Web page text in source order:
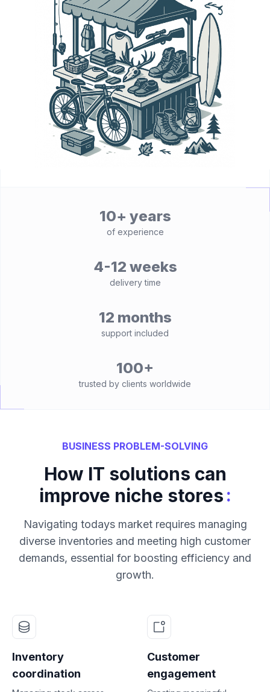
10+ years
of experience
4-12 weeks
delivery time
12 months
support included
100+
trusted by clients worldwide
BUSINESS PROBLEM-SOLVING
How IT solutions can
improve niche stores:
Navigating todays market requires managing
diverse inventories and meeting high customer
demands, essential for boosting efficiency and
growth.
Inventory
coordination
Customer
engagement